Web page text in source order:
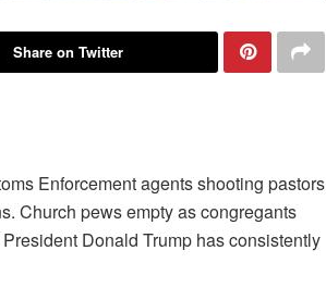
Share on Twitter
Enforcementagentsshooting pastors
. Church pews empty as congregants
Donald Trump has consistently